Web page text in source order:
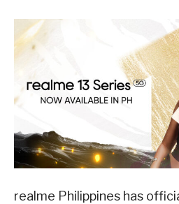
realme Philippines has